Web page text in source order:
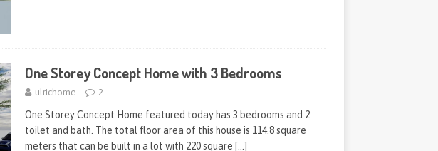
One Storey Concept Home with 3 Bedrooms
ulrichome 2
One Storey Concept Home featured today has 3 bedrooms and 2
toilet and bath. The total floor area of this house is 114.8 square
meters that can be built in a lot with 220 square […]